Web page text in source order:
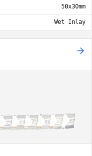
50x30mm
Wet Inlay